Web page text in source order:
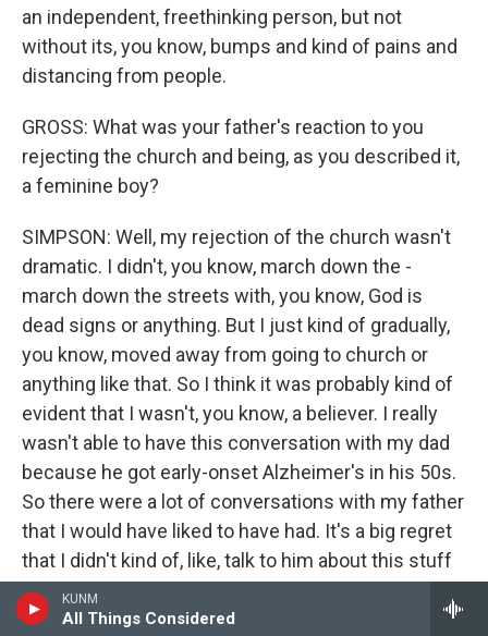
KUNM
All Things Considered
an independent, freethinking person, but not
without its, you know, bumps and kind of pains and
distancing from people.
GROSS: What was your father's reaction to you
rejecting the church and being, as you described it,
a feminine boy?
SIMPSON: Well, my rejection of the church wasn't
dramatic. I didn't, you know, march down the -
march down the streets with, you know, God is
dead signs or anything. But I just kind of gradually,
you know, moved away from going to church or
anything like that. So I think it was probably kind of
evident that I wasn't, you know, a believer. I really
wasn't able to have this conversation with my dad
because he got early-onset Alzheimer's in his 50s.
So there were a lot of conversations with my father
that I would have liked to have had. It's a big regret
that I didn't kind of, like, talk to him about this stuff
earlier.